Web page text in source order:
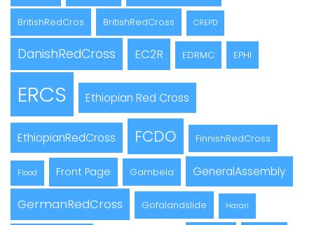
BritishRedCros BritishRedCross CREPD
DanishRedCross EC2R EDRMC EPHI
ERCS Ethiopian Red Cross
EthiopianRedCross FCDO FinnishRedCross
Flood Front Page Gambela GeneralAssembly
GermanRedCross Gofalandslide Harari